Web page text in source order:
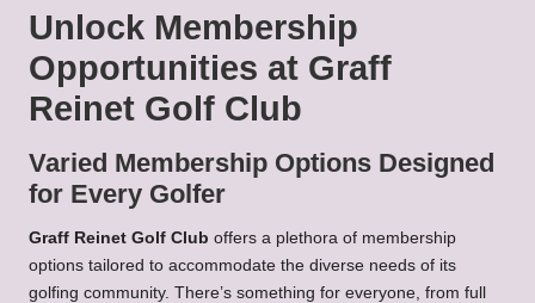
Unlock Membership
Opportunities at Graff
Reinet Golf Club
Varied Membership Options Designed
for Every Golfer
Graff Reinet Golf Club offers a plethora of membership
options tailored to accommodate the diverse needs of its
golfing community. There’s something for everyone, from full